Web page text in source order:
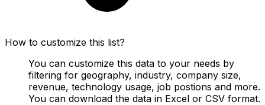
How to customize this list?
You can customize this data to your needs by
filtering for geography, industry, company size,
revenue, technology usage, job postions and more.
You can download the data in Excel or CSV format.